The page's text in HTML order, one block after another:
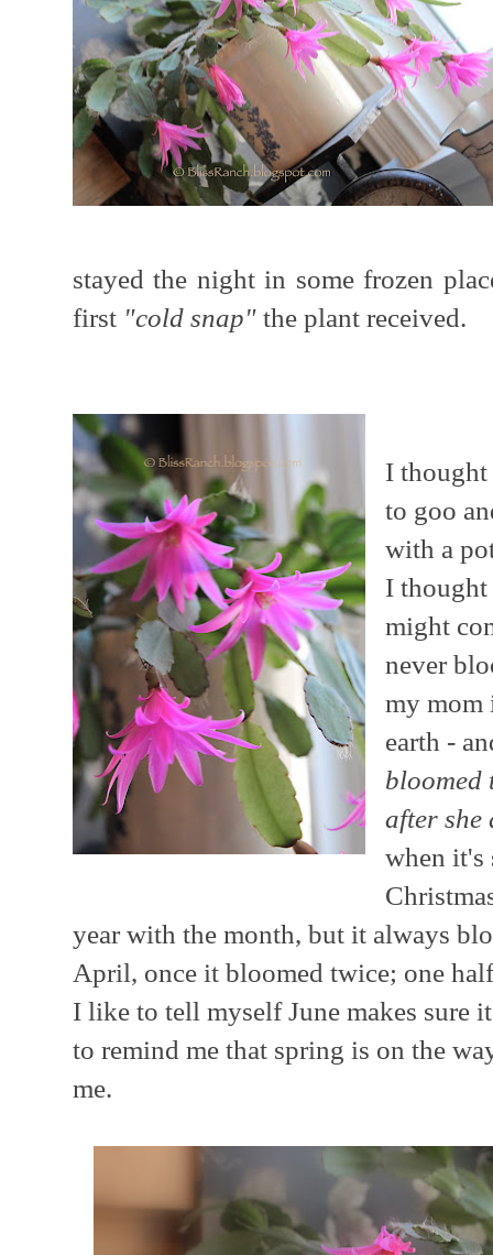
stayed the night in some frozen
first "cold snap" the plant received.
I
to goo
with a
I thought
might
never
my mom
earth -
bloomed
after
when it's
year with the month, but it always
April, once it bloomed twice; one
I like to tell myself June makes sure
to remind me that spring is on the
me.